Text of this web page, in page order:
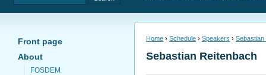
Front page
About
FOSDEM
Home › Schedule › Speakers › Sebastian
Sebastian Reitenbach